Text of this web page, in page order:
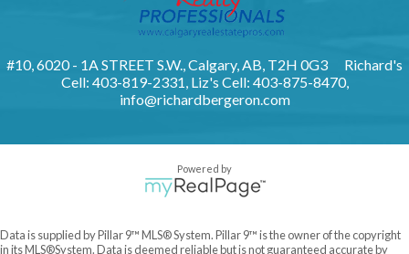
#10, 6020 - 1A STREET S.W., Calgary, AB, T2H 0G3
Richard's
Cell: 403-819-2331, Liz's Cell: 403-875-8470,
info@richardbergeron.com
Powered by
Data is supplied by Pillar 9™ MLS® System. Pillar 9™ is the owner of the copyright
in its MLS®System. Data is deemed reliable but is not guaranteed accurate by